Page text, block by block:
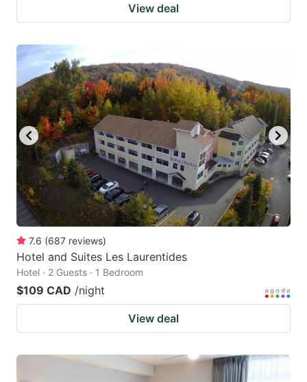
View deal
7.6 (687 reviews)
Hotel and Suites Les Laurentides
Hotel · 2 Guests · 1 Bedroom
$109 CAD /night
View deal